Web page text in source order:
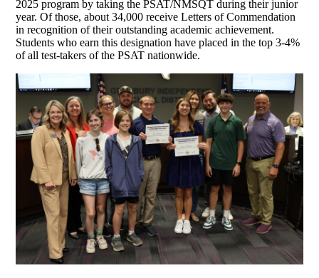
2025 program by taking the PSAT/NMSQT during their junior
year. Of those, about 34,000 receive Letters of Commendation
in recognition of their outstanding academic achievement.
Students who earn this designation have placed in the top 3-4%
of all test-takers of the PSAT nationwide.